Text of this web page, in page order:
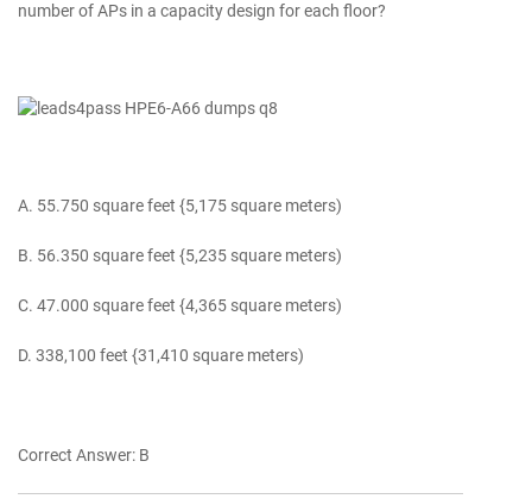
number of APs in a capacity design for each floor?
A. 55.750 square feet {5,175 square meters)
B. 56.350 square feet {5,235 square meters)
C. 47.000 square feet {4,365 square meters)
D. 338,100 feet {31,410 square meters)
Correct Answer: B